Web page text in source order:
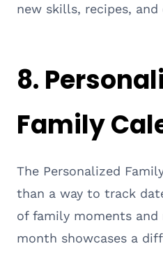
new skills, recipes, and
8.
Family
The Personalized
than a way to track
of family moments and
month showcases a